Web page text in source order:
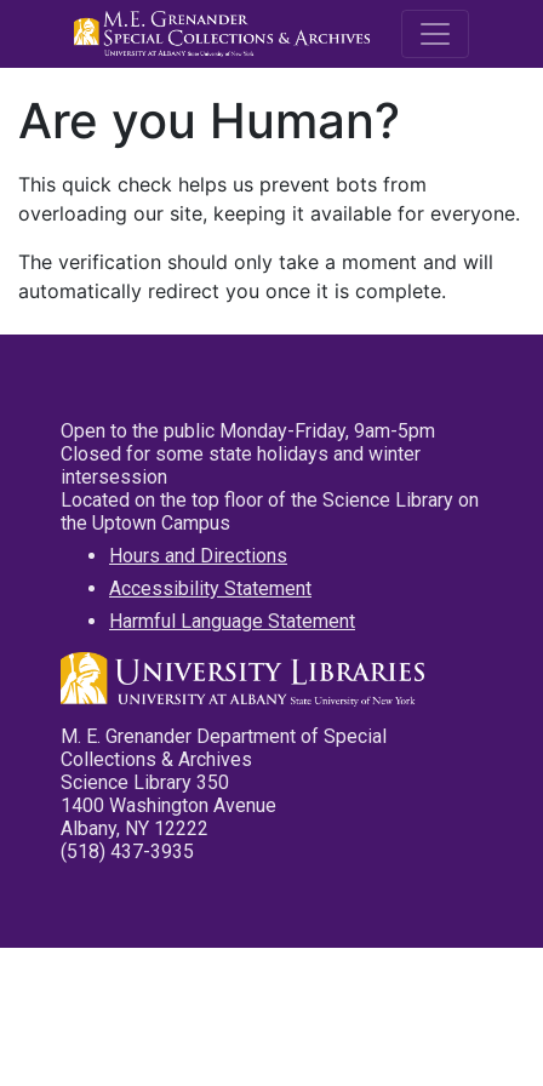
M.E.
Are you Human?
This quick check helps us prevent bots from
overloading our site, keeping it available for everyone.
The verification should only take a moment and will
automatically redirect you once it is complete.
Open to the public Monday-Friday, 9am-5pm
Closed for some state holidays and winter
intersession
Located on the top floor of the Science Library on
the Uptown Campus
Hours and Directions
Accessibility Statement
Harmful Language Statement
M. E. Grenander Department of Special
Collections & Archives
Science Library 350
1400 Washington Avenue
Albany, NY 12222
(518) 437-3935